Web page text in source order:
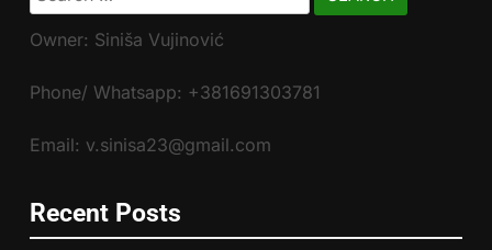
for:
Owner: Siniša Vujinović
Phone/ Whatsapp: +381691303781
Email: v.sinisa23@gmail.com
Recent Posts